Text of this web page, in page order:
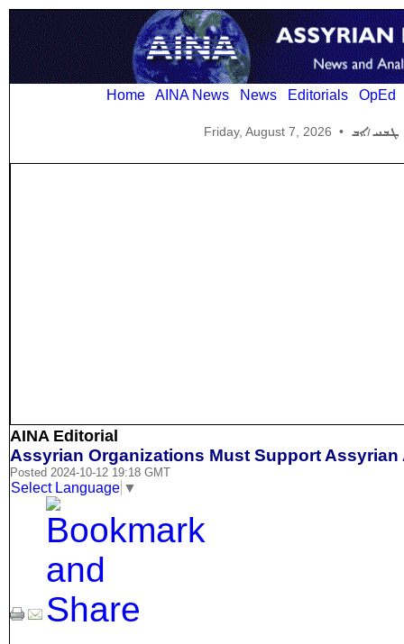
Home AINA News News Editorials OpEd
Friday, August 7, 2026 •
AINA Editorial
Assyrian Organizations Must Support Assyrian
Posted 2024-10-12 19:18 GMT
Select Language ▼